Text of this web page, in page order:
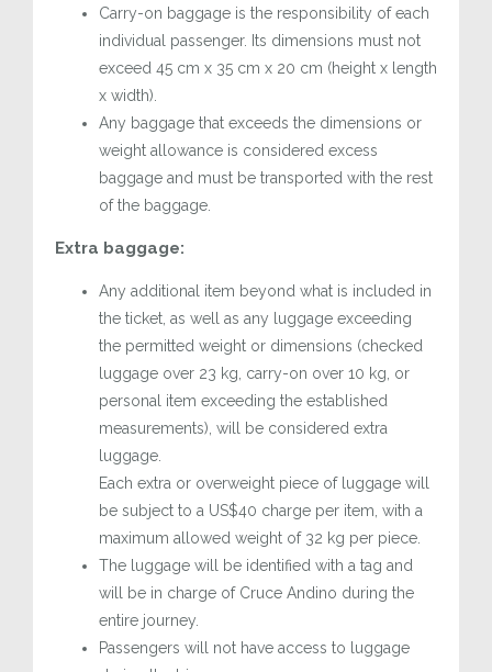
Carry-on baggage is the responsibility of each
individual passenger. Its dimensions must not
exceed 45 cm x 35 cm x 20 cm (height x length
x width).
Any baggage that exceeds the dimensions or
weight allowance is considered excess
baggage and must be transported with the rest
of the baggage.
Extra baggage:
Any additional item beyond what is included in
the ticket, as well as any luggage exceeding
the permitted weight or dimensions (checked
luggage over 23 kg, carry-on over 10 kg, or
personal item exceeding the established
measurements), will be considered extra
luggage.
Each extra or overweight piece of luggage will
be subject to a US$40 charge per item, with a
maximum allowed weight of 32 kg per piece.
The luggage will be identified with a tag and
will be in charge of Cruce Andino during the
entire journey.
Passengers will not have access to luggage